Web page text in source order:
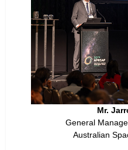
Mr.
General
Australian